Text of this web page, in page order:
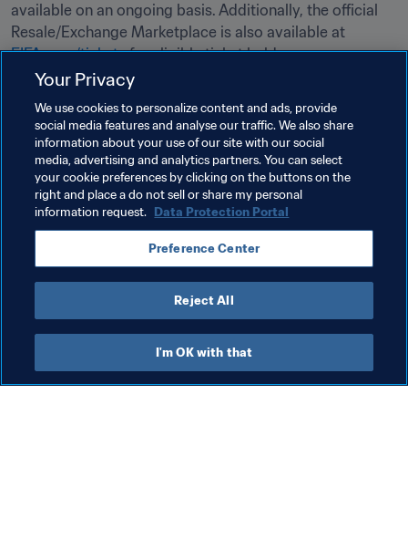
available on an ongoing basis. Additionally, the official
FIFA.com/tickets for eligible ticket holders.
Related Topics
Organisation FIFA World Cup 2026™
CONCACAF
Organisation
Your Privacy
We use cookies to personalize content and ads, provide
social media features and analyse our traffic. We also share
information about your use of our site with our social
media, advertising and analytics partners. You can select
your cookie preferences by clicking on the buttons on the
right and place a do not sell or share my personal
information request. Data Protection Portal
Preference Center
Reject All
I'm OK with that